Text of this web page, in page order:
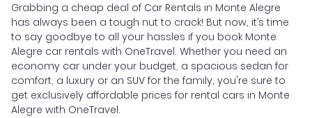
Grabbing a cheap deal of Car Rentals in Monte Alegre
has always been a tough nut to crack! But now, it’s time
to say goodbye to all your hassles if you book Monte
Alegre car rentals with OneTravel. Whether you need an
economy car under your budget, a spacious sedan for
comfort, a luxury or an SUV for the family, you're sure to
get exclusively affordable prices for rental cars in Monte
Alegre with OneTravel.